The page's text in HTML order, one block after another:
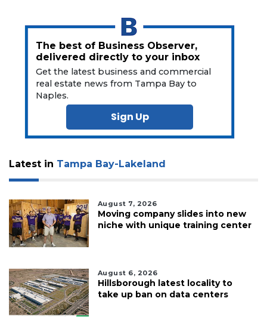
The best of Business Observer,
delivered directly to your inbox
Get the latest business and commercial
real estate news from Tampa Bay to
Naples.
Sign Up
Latest in Tampa Bay-Lakeland
August 7, 2026
Moving company slides into new
niche with unique training center
August 6, 2026
Hillsborough latest locality to
take up ban on data centers
Subscriber?
Subscribe
Click
Login